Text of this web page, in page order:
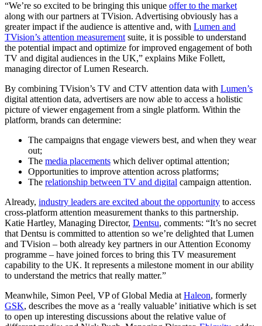
“We’re so excited to be bringing this unique offer to the market
along with our partners at TVision. Advertising obviously has a
greater impact if the audience is attentive and, with Lumen and
TVision’s attention measurement suite, it is possible to understand
the potential impact and optimize for improved engagement of both
TV and digital audiences in the UK,” explains Mike Follett,
managing director of Lumen Research.
By combining TVision’s TV and CTV attention data with Lumen’s
digital attention data, advertisers are now able to access a holistic
picture of viewer engagement from a single platform. Within the
platform, brands can determine:
The campaigns that engage viewers best, and when they wear
out;
The media placements which deliver optimal attention;
Opportunities to improve attention across platforms;
The relationship between TV and digital campaign attention.
Already, industry leaders are excited about the opportunity to access
cross-platform attention measurement thanks to this partnership. ​​
Katie Hartley, Managing Director, Dentsu, comments: “It’s no secret
that Dentsu is committed to attention so we’re delighted that Lumen
and TVision – both already key partners in our Attention Economy
programme – have joined forces to bring this TV measurement
capability to the UK. It represents a milestone moment in our ability
to understand the metrics that really matter.”
Meanwhile, Simon Peel, VP of Global Media at Haleon, formerly
GSK, describes the move as a ‘really valuable’ initiative which is set
to open up interesting discussions about the relative value of